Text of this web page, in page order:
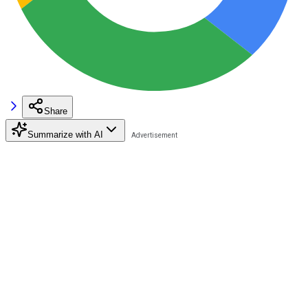
Share
Summarize with AI